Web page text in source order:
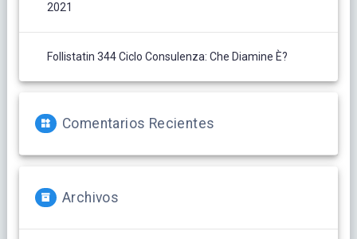
2021
Follistatin 344 Ciclo Consulenza: Che Diamine È?
Comentarios Recientes
Archivos